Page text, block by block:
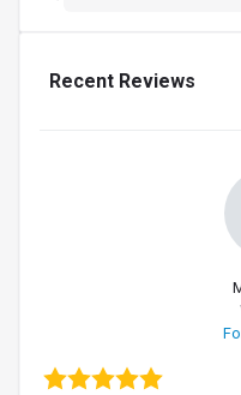
Recent Reviews